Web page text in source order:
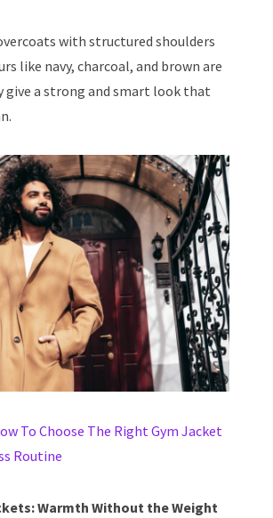
with structured shoulders
like navy, charcoal, and brown are
give a strong and smart look that
To Choose The Right Gym Jacket
Routine
Warmth Without the Weight